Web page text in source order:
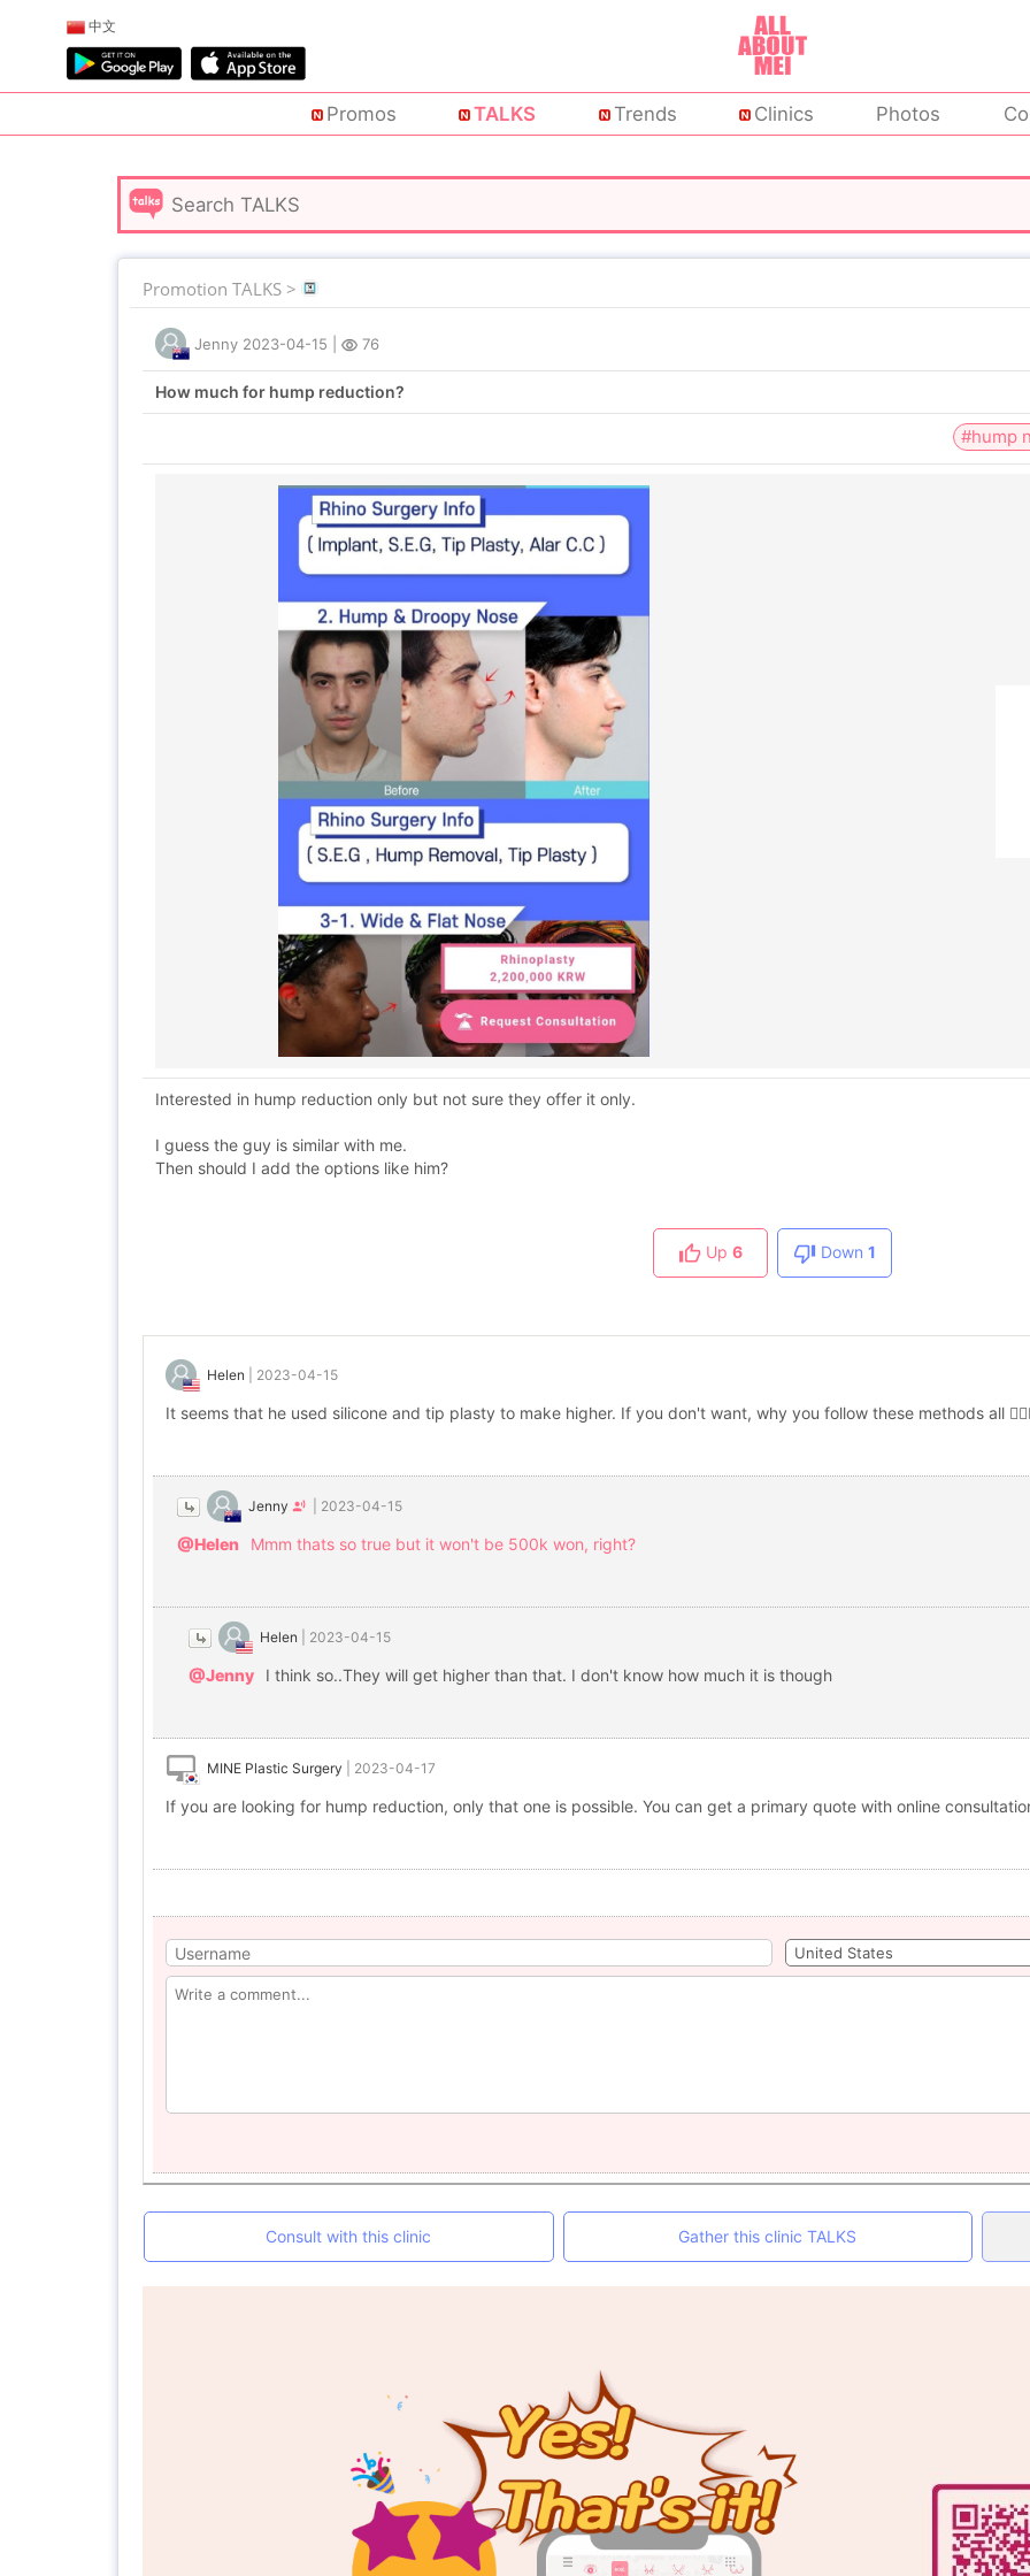
中文
Promos TALKS Trends Clinics Photos
Promotion TALKS >
Jenny 2023-04-15 76
How much for hump reduction?
#hump
Interested in hump reduction only but not sure they offer it only.
I guess the guy is similar with me.
Then should I add the options like him?
Up 6 Down 1
Helen 2023-04-15
It seems that he used silicone and tip plasty to make higher. If you don't want, why you follow these methods all
Jenny 2023-04-15
@Helen Mmm thats so true but it won't be 500k won, right?
Helen 2023-04-15
@Jenny I think so..They will get higher than that. I don't know how much it is though
MINE Plastic Surgery 2023-04-17
If you are looking for hump reduction, only that one is possible. You can get a primary quote with online
Consult with this clinic Gather this clinic TALKS